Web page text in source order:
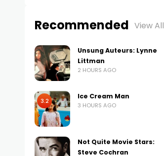
Recommended View All
Unsung Auteurs: Lynne
Littman
2 HOURS AGO
3.2
Ice Cream Man
3 HOURS AGO
Not Quite Movie Stars:
Steve Cochran